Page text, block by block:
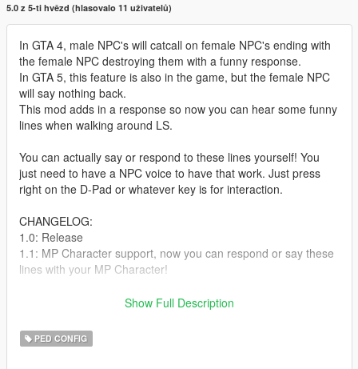
5.0 z 5-ti hvězd (hlasovalo 11 uživatelů)
In GTA 4, male NPC's will catcall on female NPC's ending with
the female NPC destroying them with a funny response.
In GTA 5, this feature is also in the game, but the female NPC
will say nothing back.
This mod adds in a response so now you can hear some funny
lines when walking around LS.
You can actually say or respond to these lines yourself! You
just need to have a NPC voice to have that work. Just press
right on the D-Pad or whatever key is for interaction.
CHANGELOG:
1.0: Release
1.1: MP Character support, now you can respond or say these
lines with your MP Character!
INSTALLATION: Paste the file to "mods/common.rpf/data/ai".
Anyways, hope you enjoy this questionable mod I made! -
Show Full Description
PED CONFIG